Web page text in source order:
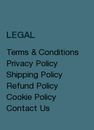
Terms & Conditions
Privacy Policy
Shipping Policy
Refund Policy
Cookie Policy
Contact Us
LEGAL